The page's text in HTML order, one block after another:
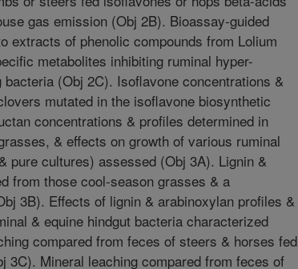
gas emission (Obj 2B). Bioassay-guided
extracts of phenolic compounds from Lolium
metabolites inhibiting ruminal hyper-
bacteria (Obj 2C). Isoflavone concentrations &
mutated in the isoflavone biosynthetic
concentrations & profiles determined in
& effects on growth of various ruminal
pure cultures) assessed (Obj 3A). Lignin &
from those cool-season grasses & a
3B). Effects of lignin & arabinoxylan profiles &
& equine hindgut bacteria characterized
compared from feces of steers & horses fed
3C). Mineral leaching compared from feces of